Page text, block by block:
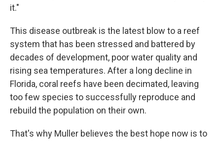
it."
This disease outbreak is the latest blow to a reef
system that has been stressed and battered by
decades of development, poor water quality and
rising sea temperatures. After a long decline in
Florida, coral reefs have been decimated, leaving
too few species to successfully reproduce and
rebuild the population on their own.
That's why Muller believes the best hope now is to